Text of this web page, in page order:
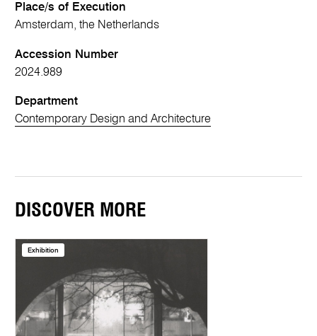
Place/s of Execution
Amsterdam, the Netherlands
Accession Number
2024.989
Department
Contemporary Design and Architecture
DISCOVER MORE
Exhibition